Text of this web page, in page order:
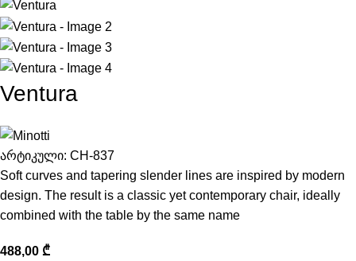
Ventura
არტიკული: CH-837
Soft curves and tapering slender lines are inspired by modern
design. The result is a classic yet contemporary chair, ideally
combined with the table by the same name
488,00 ₾